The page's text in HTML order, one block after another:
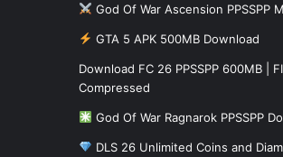
God Of War Ascension PPSSPP
GTA 5 APK 500MB Download
Download FC 26 PPSSPP 600MB |
Compressed
God Of War Ragnarok PPSSPP
DLS 26 Unlimited Coins and